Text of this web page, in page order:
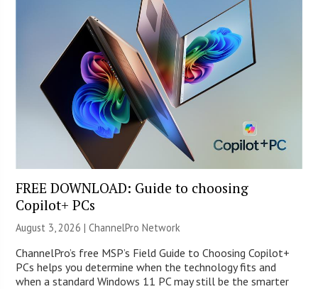
FREE DOWNLOAD: Guide to choosing
Copilot+ PCs
August 3, 2026 |ChannelPro Network
ChannelPro’s free MSP’s Field Guide to Choosing Copilot+
PCs helps you determine when the technology fits and
when a standard Windows 11 PC may still be the smarter